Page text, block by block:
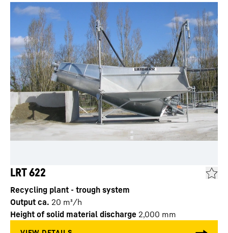
LRT 622
Recycling plant - trough system
Output ca. 20 m³/h
Height of solid material discharge 2,000 mm